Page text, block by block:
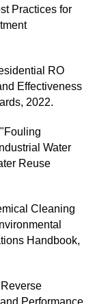
Practices for
RO
Effectiveness
2022.
Water
Reuse
Cleaning
Handbook,
Performance